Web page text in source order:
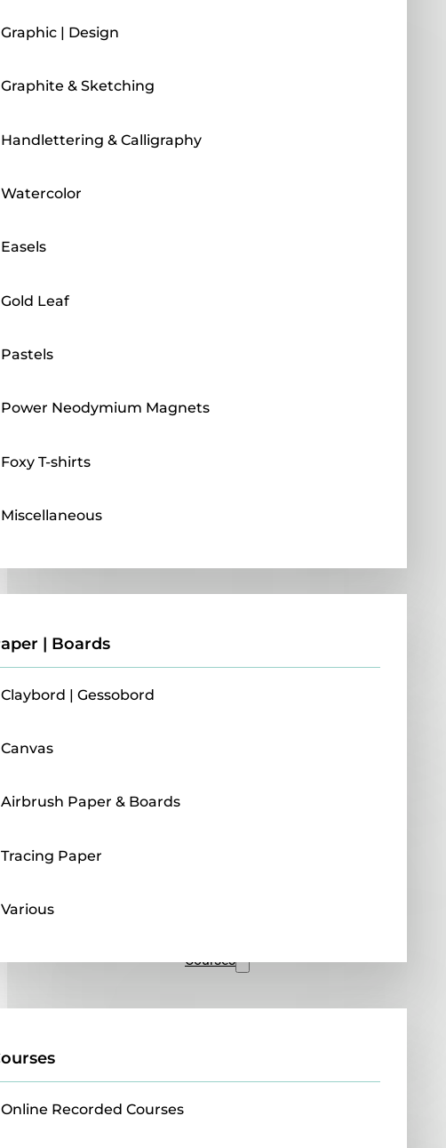
Graphic | Design
Graphite & Sketching
Handlettering & Calligraphy
Watercolor
Easels
Gold Leaf
Pastels
Power Neodymium Magnets
Foxy T-shirts
Miscellaneous
| Boards
Claybord | Gessobord
Canvas
Airbrush Paper & Boards
Tracing Paper
Various
Courses
Online Recorded Courses